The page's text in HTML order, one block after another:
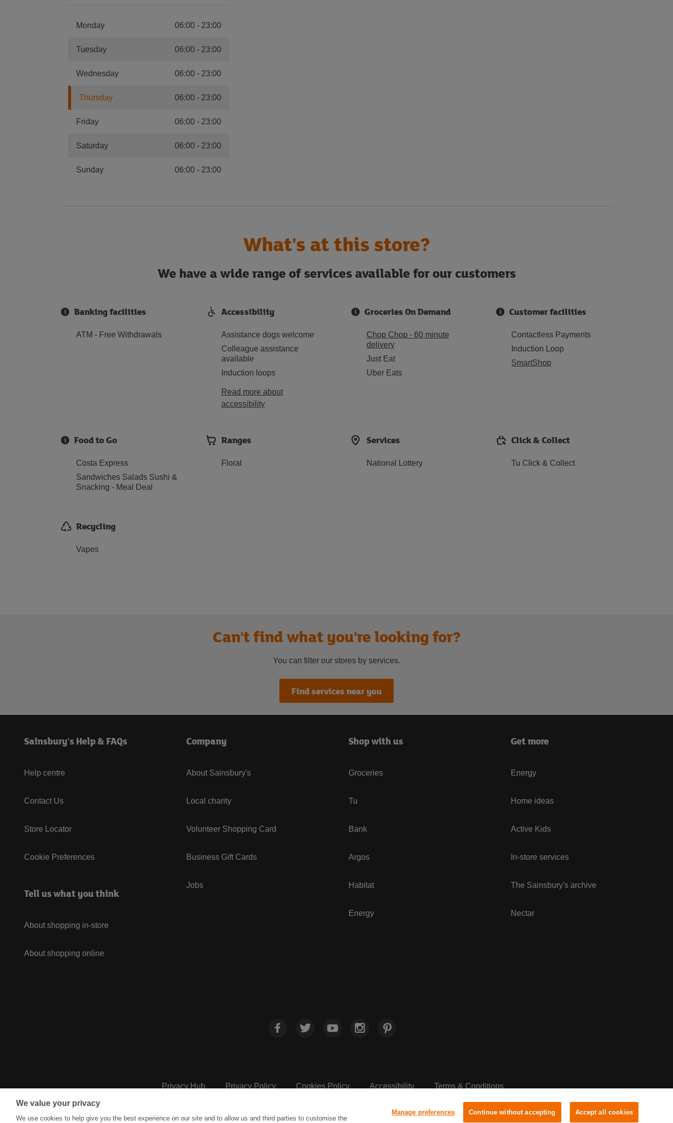
Monday 06:00- 23:00
Tuesday 06:00 - 23:00
Wednesday 06:00- 23:00
Thursday 06:00 - 23:00
Friday 06:00- 23:00
Saturday 06:00 - 23:00
Sunday 06:00- 23:00
What's at this store?
We have a wide range of services available for our customers
Banking facilities
ATM - Free Withdrawals
Accessibility
Assistance dogs welcome
Colleague assistance
available
Induction loops
Read more about
accessibility
Groceries On Demand
Chop Chop - 60 minute
delivery
Just Eat
Uber Eats
Customer facilities
Contactless Payments
Induction Loop
SmartShop
Food to Go
Costa Express
Sandwiches Salads Sushi &
Snacking - Meal Deal
Ranges
Floral
Services
National Lottery
Click & Collect
Tu Click & Collect
Recycling
Vapes
Can't find what you're looking for?
You can filter our stores by services.
Find services near you
Sainsbury's Help & FAQs
Help centre
Contact Us
Store Locator
Cookie Preferences
Tell us what you think
About shopping in-store
About shopping online
Company
About Sainsbury's
Local charity
Volunteer Shopping Card
Business Gift Cards
Jobs
Shop with us
Groceries
Tu
Bank
Argos
Habitat
Energy
Get more
Energy
Home ideas
Active Kids
In-store services
The Sainsbury's archive
Nectar
Privacy Hub Privacy Policy Cookies Policy Accessibility Terms & Conditions
We value your privacy
We use cookies to help give you the best experience on our site and to allow us and third parties to customise the
Manage preferences Continue without accepting Accept all cookies